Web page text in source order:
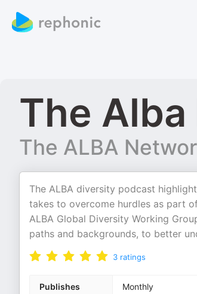
The
The ALBA
The ALBA diversity podcast
takes to overcome hurdles as part
ALBA Global Diversity Working
paths and backgrounds, to better
3 ratings
Publishes Monthly